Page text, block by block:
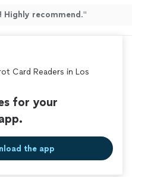
Highly recommend ."
Card Readers in Los
for your
the app